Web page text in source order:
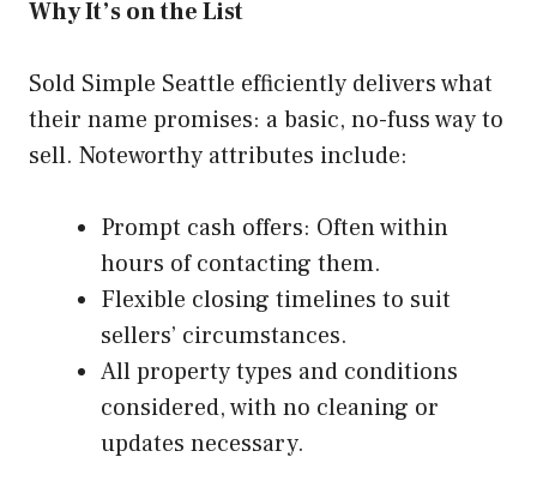
Why It’s on the List
Sold Simple Seattle efficiently delivers what
their name promises: a basic, no-fuss way to
sell. Noteworthy attributes include:
Prompt cash offers: Often within
hours of contacting them.
Flexible closing timelines to suit
sellers’ circumstances.
All property types and conditions
considered, with no cleaning or
updates necessary.